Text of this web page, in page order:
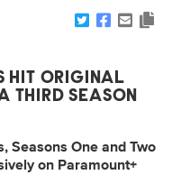
HIT ORIGINAL
THIRD SEASON
Seasons One and Two
on Paramount+